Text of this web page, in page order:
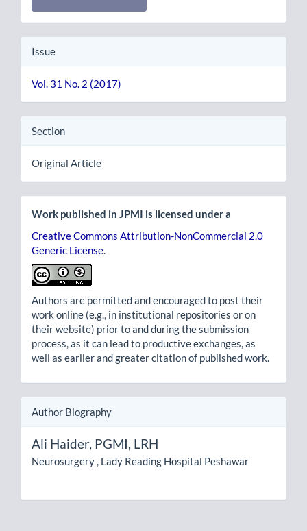
Issue
Vol. 31 No. 2 (2017)
Section
Original Article
Work published in JPMI is licensed under a
Creative Commons Attribution-NonCommercial 2.0
Generic License
Authors are permitted and encouraged to post their
work online (e.g., in institutional repositories or on
their website) prior to and during the submission
process, as it can lead to productive exchanges, as
well as earlier and greater citation of published work.
Author Biography
Ali Haider, PGMI, LRH
Neurosurgery , Lady Reading Hospital Peshawar